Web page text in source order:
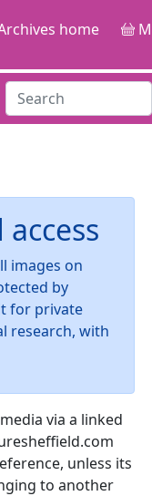
home
images on
by
for private
research, with
via a linked
unless its
to another